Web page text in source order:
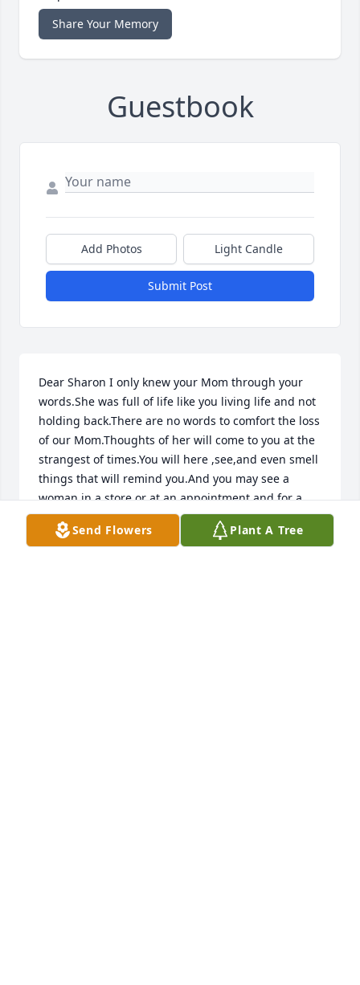
Share Your Memory
Guestbook
Add Photos Light Candle
Submit Post
Dear Sharon I only knew your Mom through your
words.She was full of life like you living life and not
holding back.There are no words to comfort the loss
of our Mom.Thoughts of her will come to you at the
strangest of times.You will here ,see,and even smell
things that will remind you.And you may see a
woman in a store or at an appointment and for a
split second you think it's Mom.You will always miss
her but eventually the smiles will come when you
Send Flowers Plant A Tree